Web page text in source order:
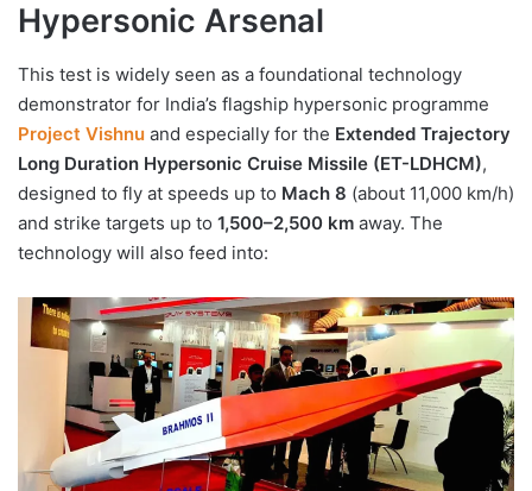
Hypersonic Arsenal
This test is widely seen as a foundational technology
demonstrator for India’s flagship hypersonic programme
Project Vishnu and especially for the Extended Trajectory
Long Duration Hypersonic Cruise Missile (ET-LDHCM),
designed to fly at speeds up to Mach 8 (about 11,000 km/h)
and strike targets up to 1,500–2,500 km away. The
technology will also feed into: